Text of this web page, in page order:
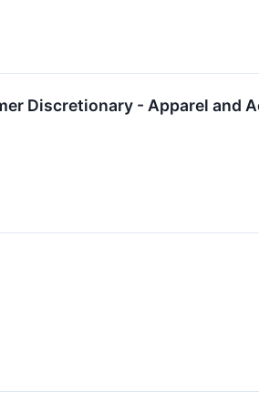
Discretionary - Apparel and